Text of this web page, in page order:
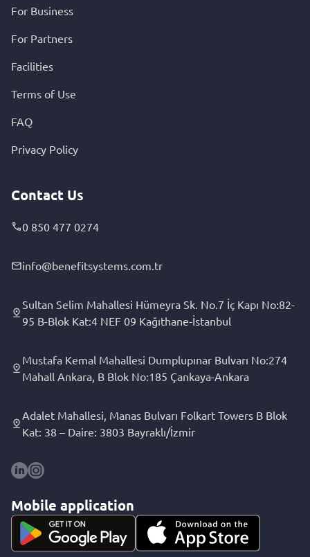
For Business
For Partners
Facilities
Terms of Use
FAQ
Privacy Policy
Contact Us
0 850 477 0274
info@benefitsystems.com.tr
Sultan Selim Mahallesi Hümeyra Sk. No.7 İç Kapı No:82-
95 B-Blok Kat:4 NEF 09 Kağıthane-İstanbul
Mustafa Kemal Mahallesi Dumplupınar Bulvarı No:274
Mahall Ankara, B Blok No:185 Çankaya-Ankara
Adalet Mahallesi, Manas Bulvarı Folkart Towers B Blok
Kat: 38 – Daire: 3803 Bayraklı/İzmir
Mobile application